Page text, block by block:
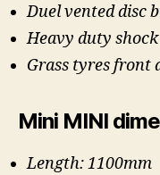
Duel vented disc
Heavy duty
Grass tyres front
Mini MINI
Length: 1100mm